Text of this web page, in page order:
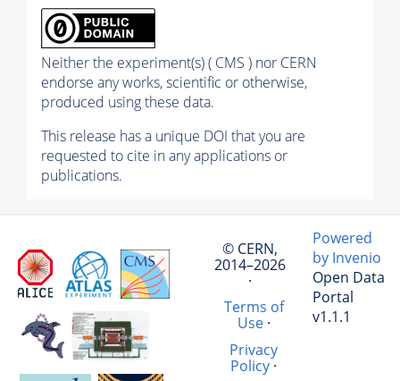
Neither the experiment(s) ( CMS ) nor CERN
endorse any works, scientific or otherwise,
produced using these data.
This release has a unique DOI that you are
requested to cite in any applications or
publications.
© CERN,
2014–2026
·
Terms of
Use·
Privacy
Policy·
Powered
by Invenio
Open Data
Portal
v1.1.1